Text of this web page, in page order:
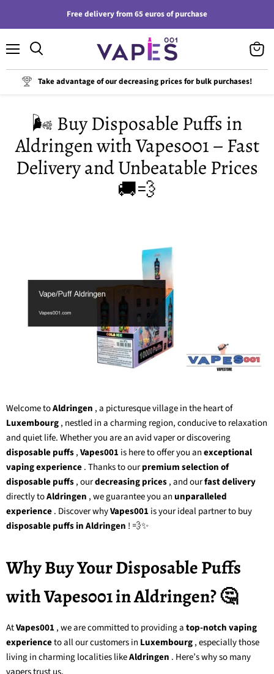
Free delivery from 65 euros of purchase
Take advantage of our decreasing prices for bulk purchases!
cart
🌬️ Buy Disposable Puffs in
Aldringen with Vapes001 – Fast
Delivery and Unbeatable Prices
🚚💨
Welcome toAldringen , a picturesque village in the heart of
Luxembourg, nestled in a charming region, conducive to relaxation
and quiet life. Whether you are an avid vaper or discovering
disposable puffs,Vapes001is here to offer you anexceptional
vaping experience. Thanks to ourpremium selection of
disposable puffs, ourdecreasing prices, and ourfast delivery
directly toAldringen , we guarantee you anunparalleled
experience. Discover whyVapes001is your ideal partner to buy
disposable puffs in Aldringen ! 💨✨
Why Buy Your Disposable Puffs
with Vapes001 in Aldringen? 🤔
AtVapes001, we are committed to providing atop-notch vaping
experienceto all our customers in Luxembourg, especially those
living in charming localities likeAldringen . Here’s why so many